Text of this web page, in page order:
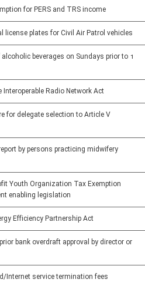
for PERS and TRS income
license plates for Civil Air Patrol vehicles
beverages on Sundays prior to 1
Interoperable Radio Network Act
for delegate selection to Article V
by persons practicing midwifery
Youth Organization Tax Exemption
enabling legislation
Efficiency Partnership Act
bank overdraft approval by director or
Internet service termination fees